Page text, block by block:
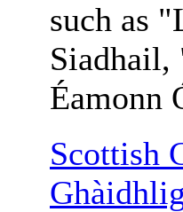
such as
Siadhail,
Éamonn
Scottish